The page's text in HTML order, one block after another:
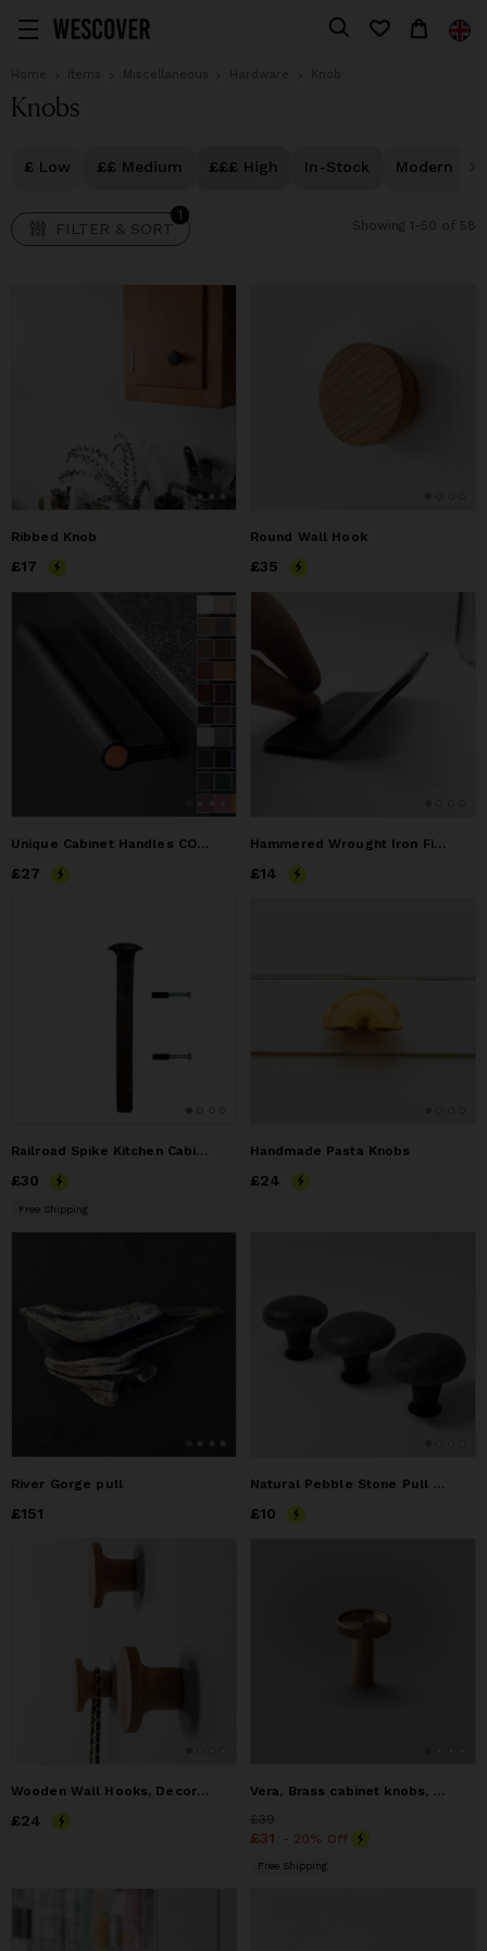
Home Items Miscellaneous Hardware Knob
Knobs
£ Low ££ Medium £££ High In-Stock Modern
FILTER & SORT
1
FILTER & SORT
Showing 1-50 of 58
Ribbed Knob
Price£17
£17
Round Wall Hook
Price£35
£35
Unique Cabinet Handles COMO
Price£27
£27
Hammered Wrought Iron Finger Pull Handle Knob Front Mount
Price£14
£14
Railroad Spike Kitchen Cabinet or Drawer Pull
Price£30
£30
Free Shipping
Handmade Pasta Knobs
Price£24
£24
River Gorge pull
Price
£151
Natural Pebble Stone Pull Knob Handles for Cabinets
Price£10
£10
Wooden Wall Hooks, Decorative Wall Hangers
Price£24
£24
Vera, Brass cabinet knobs, Cabinet handles, Cabinet knobs
Price
£39
Price £31
£31 - 20% Off
Free Shipping